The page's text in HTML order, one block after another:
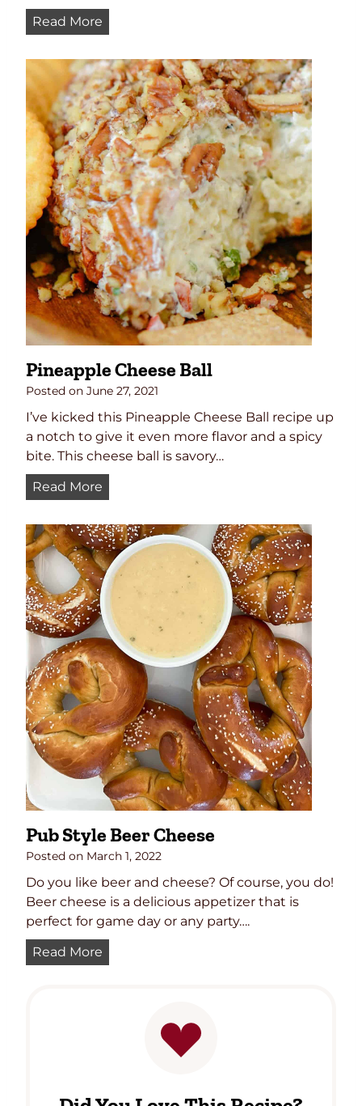
Read More
e
B
E
S
T
P
e
a
n
u
t
S
a
u
c
R
e
c
p
Pineapple Cheese Ball
Posted on June 27, 2021
I’ve kicked this Pineapple Cheese Ball recipe up
a notch to give it even more flavor and a spicy
bite. This cheese ball is savory…
Read More
n
e
a
p
l
e
C
h
e
e
s
e
B
a
l
Pub Style Beer Cheese
Posted on March 1, 2022
Do you like beer and cheese? Of course, you do!
Beer cheese is a delicious appetizer that is
perfect for game day or any party….
Read More